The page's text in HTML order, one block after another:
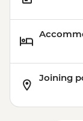
Joining